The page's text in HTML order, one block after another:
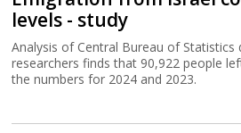
levels - study
Analysis of Central Bureau of Statistics
researchers finds that 90,922 people
the numbers for 2024 and 2023.